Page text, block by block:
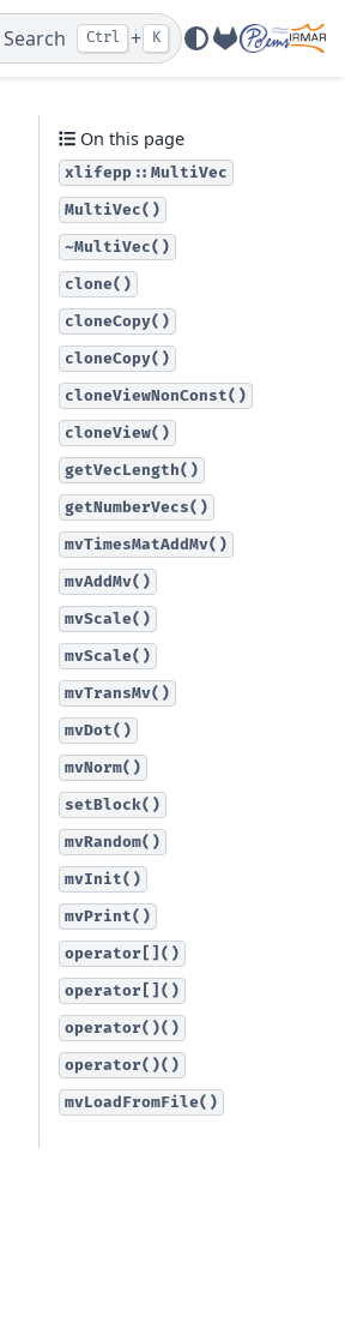
Search Ctrl + K
GitLab
On this page
xlifepp::MultiVec
MultiVec()
~MultiVec()
clone()
cloneCopy()
cloneCopy()
cloneViewNonConst()
cloneView()
getVecLength()
getNumberVecs()
mvTimesMatAddMv()
mvAddMv()
mvScale()
mvScale()
mvTransMv()
mvDot()
mvNorm()
setBlock()
mvRandom()
mvInit()
mvPrint()
operator[]()
operator[]()
operator()()
operator()()
mvLoadFromFile()